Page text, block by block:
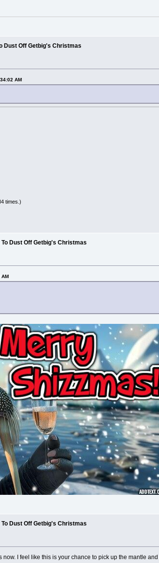
Dust Off Getbig's Christmas
AM
times.)
Dust Off Getbig's Christmas
AM
Dust Off Getbig's Christmas
now. I feel like this is your chance to pick up the mantle